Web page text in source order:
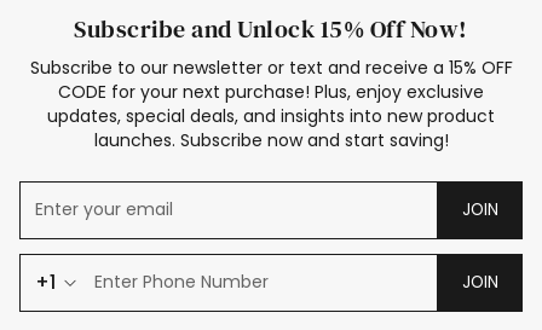
Subscribe and Unlock 15% Off Now!
Subscribe to our newsletter or text and receive a 15% OFF
CODE for your next purchase! Plus, enjoy exclusive
updates, special deals, and insights into new product
launches. Subscribe now and start saving!
JOIN
+1 JOIN